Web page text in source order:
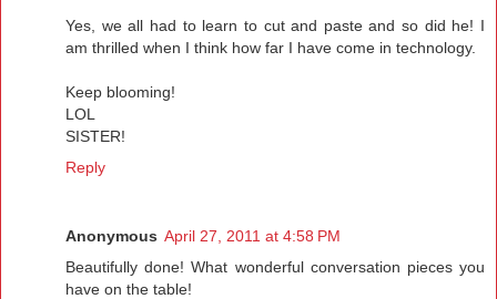
Yes, we all had to learn to cut and paste and so did he! I
am thrilled when I think how far I have come in technology.
Keep blooming!
LOL
SISTER!
Reply
Anonymous April 27, 2011 at 4:58 PM
Beautifully done! What wonderful conversation pieces you
have on the table!